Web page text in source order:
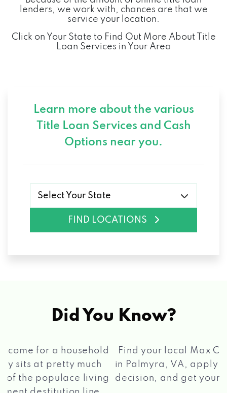
lenders, we work with, chances are that we
service your location.
Click on Your State to Find Out More About Title
Loan Services in Your Area
Learn more about the various
Title Loan Services and Cash
Options near you.
Select Your State
FIND LOCATIONS
Did You Know?
Find your local Max Cash®Title Loans store
in Palmyra, VA, apply for a loan, get a quick
decision, and get your funds paid quickly!2 5